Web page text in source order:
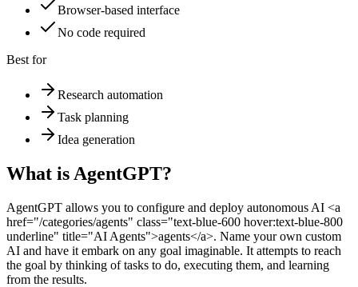
Browser-based interface
No code required
Best for
Research automation
Task planning
Idea generation
What is AgentGPT?
AgentGPT allows you to configure and deploy autonomous AI <a
href="/categories/agents" class="text-blue-600 hover:text-blue-800
underline" title="AI Agents">agents</a>. Name your own custom
AI and have it embark on any goal imaginable. It attempts to reach
the goal by thinking of tasks to do, executing them, and learning
from the results.